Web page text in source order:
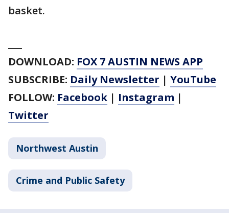
basket.
DOWNLOAD: FOX 7 AUSTIN NEWS APP
SUBSCRIBE: Daily Newsletter | YouTube
FOLLOW: Facebook | Instagram |
Twitter
Northwest Austin
Crime and Public Safety